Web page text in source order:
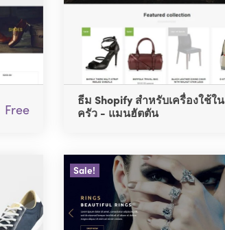
Free
ธีม Shopify สำหรับเครื่องใช้ใน
ครัว - แมนฮัตตัน
Sale!